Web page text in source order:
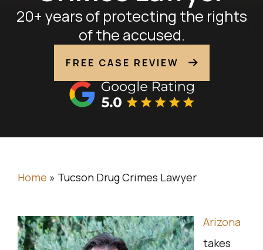
20+ years of protecting the rights
of the accused.
FREE CASE REVIEW
Home » Tucson Drug Crimes Lawyer
Arizona
takes